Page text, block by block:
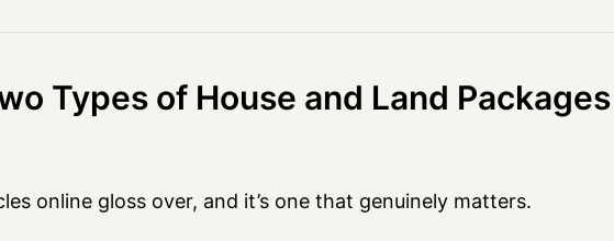
Types of House and Land Packages
online gloss over, and it’s one that genuinely matters.